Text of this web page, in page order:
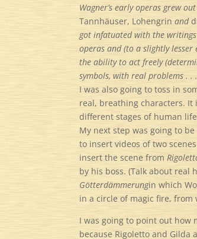
Wagner’s early operas grew
Tannhäuser, Lohengrin and
got infatuated with the
operas and (to a slightly
the ability to act freely
symbols, with real problems .
I was also going to toss in
real, breathing characters.
different stages of human
My next step was going to be
to insert videos of two
insert the scene from
by his boss. (Talk about real
Götterdämmerungin which
in a circle of magic fire, from
I was going to point out how
because Rigoletto and